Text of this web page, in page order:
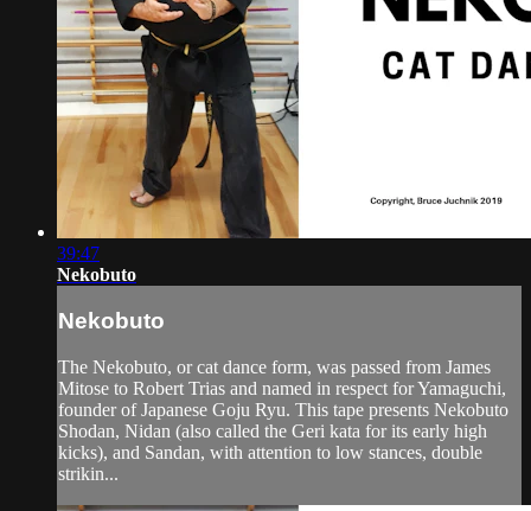
39:47
Nekobuto
Nekobuto
The Nekobuto, or cat dance form, was passed from James
Mitose to Robert Trias and named in respect for Yamaguchi,
founder of Japanese Goju Ryu. This tape presents Nekobuto
Shodan, Nidan (also called the Geri kata for its early high
kicks), and Sandan, with attention to low stances, double
strikin...